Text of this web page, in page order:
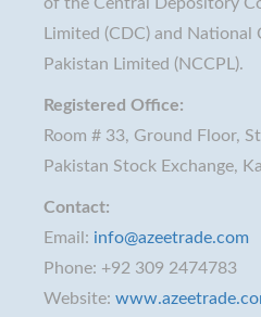
Limited (CDC) and
Pakistan Limited (NCCPL).
Registered Office:
Room # 33, Ground Floor,
Pakistan Stock Exchange,
Contact:
Email: info@azeetrade.com
Phone: +92 309 2474783
Website: